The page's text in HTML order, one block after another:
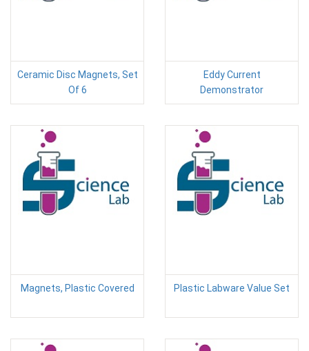
Ceramic Disc Magnets, Set
Of 6
Eddy Current
Demonstrator
Magnets, Plastic Covered Plastic Labware Value Set